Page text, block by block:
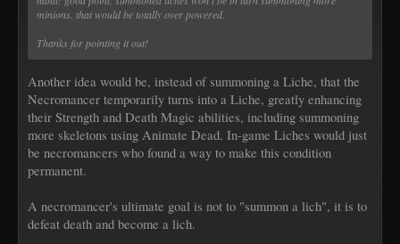
minions. that would be totally over powered.
Thanks for pointing it out!
Another idea would be, instead of summoning a Liche, that the
Necromancer temporarily turns into a Liche, greatly enhancing
their Strength and Death Magic abilities, including summoning
more skeletons using Animate Dead. In-game Liches would just
be necromancers who found a way to make this condition
permanent.
A necromancer's ultimate goal is not to "summon a lich", it is to
defeat death and become a lich.